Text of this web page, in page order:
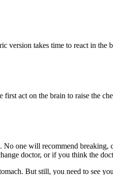
version takes time to react in the
act on the brain to raise the
one will recommend
doctor, or if you think the
But still, you need to see